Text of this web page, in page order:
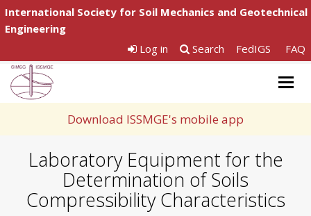
International Society for Soil Mechanics and Geotechnical
Engineering
Log in
Search FedIGS FAQ
Download ISSMGE's mobile app
Laboratory Equipment for the
Determination of Soils
Compressibility Characteristics